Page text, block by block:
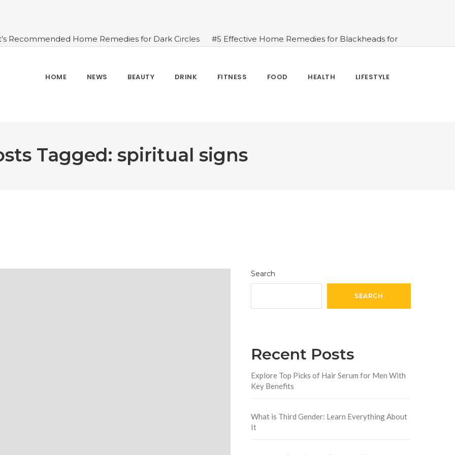
Recommended Home Remedies for Dark Circles
#5 Effective Home Remedies for Blackheads for
Health Benefits of Green Juice That You Always Overlooked
#10 Simple & Easy Ways To Stay
and Benefits
#A Glass Of Pomegranate Juice Daily Can Change Your Life
HOME NEWS BEAUTY DRINK FITNESS FOOD HEALTH LIFESTYLE
Tagged: spiritual signs
Search
SEARCH
Recent Posts
Explore Top Picks of Hair Serum for Men With
Key Benefits
What is Third Gender: Learn Everything About
It